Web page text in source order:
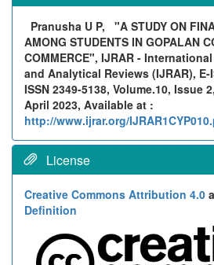
Pranusha U P, "A STUDY ON
AMONG STUDENTS IN GOPALAN
COMMERCE", IJRAR -
and Analytical Reviews (IJRAR), E-
ISSN 2349-5138, Volume.10, Issue
April 2023, Available at :
http://www.ijrar.org/
License
Creative Commons Attribution 4.0
Definition